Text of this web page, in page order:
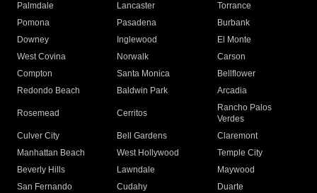
Palmdale
Lancaster
Torrance
Pomona
Pasadena
Burbank
Downey
Inglewood
El Monte
West Covina
Norwalk
Carson
Compton
Santa Monica
Bellflower
Redondo Beach
Baldwin Park Arcadia
Rosemead Cerritos
Rancho Palos
Verdes
Culver City
Bell Gardens
Claremont
Manhattan Beach
West Hollywood
Temple City
Beverly Hills
Lawndale
Maywood
San Fernando
Cudahy
Duarte